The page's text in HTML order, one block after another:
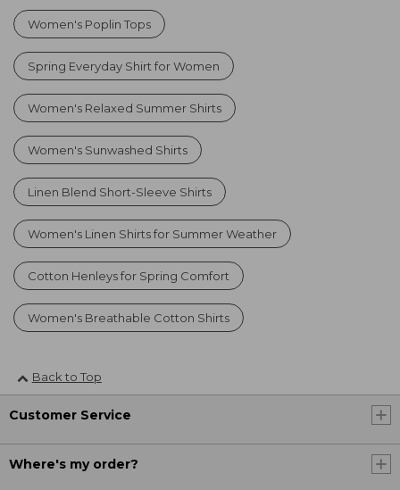
Women's Poplin Tops
Spring Everyday Shirt for Women
Women's Relaxed Summer Shirts
Women's Sunwashed Shirts
Linen Blend Short-Sleeve Shirts
Women's Linen Shirts for Summer Weather
Cotton Henleys for Spring Comfort
Women's Breathable Cotton Shirts
Back to Top
Customer Service
Where's my order?